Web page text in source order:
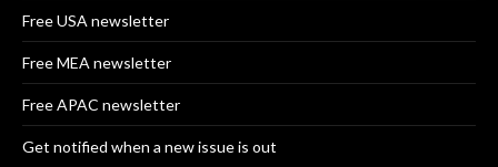
Free USA newsletter
Free MEA newsletter
Free APAC newsletter
Get notified when a new issue is out